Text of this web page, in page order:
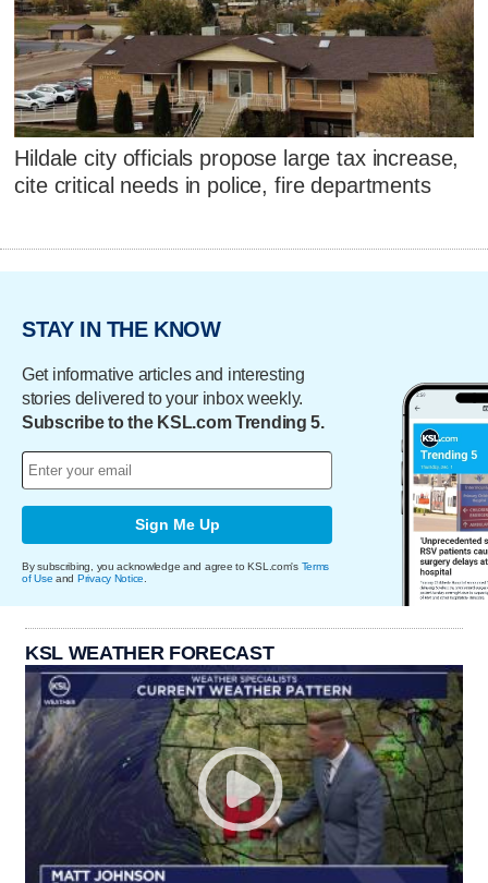
Hildale city officials propose large tax increase,
cite critical needs in police, fire departments
STAY IN THE KNOW
Get informative articles and interesting
stories delivered to your inbox weekly.
Subscribe to the KSL.com Trending 5.
Sign Me Up
By subscribing, you acknowledge and agree to KSL.com's Terms
of Use and Privacy Notice
KSL WEATHER FORECAST